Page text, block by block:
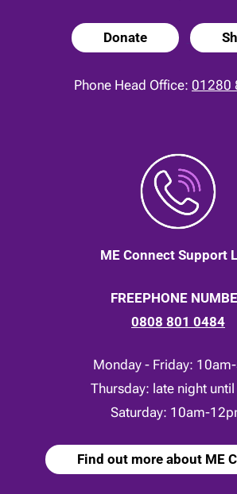
Donate
Phone Head Office: 01280
ME Connect Support
FREEPHONE
0808 801 0484
Monday - Friday:
Thursday: late night
Saturday: 10am-
Find out more about ME